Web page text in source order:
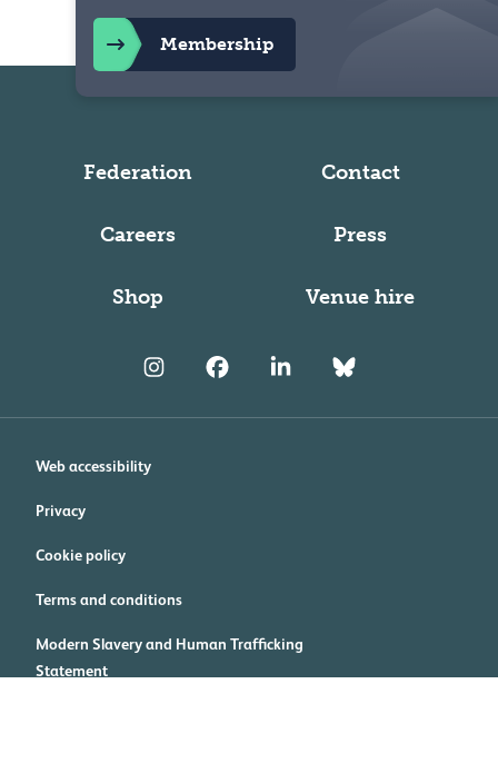
Federation Contact
Careers Press
Shop Venue hire
Membership
Web accessibility
Privacy
Cookie policy
Terms and conditions
Modern Slavery and Human Trafficking
Statement